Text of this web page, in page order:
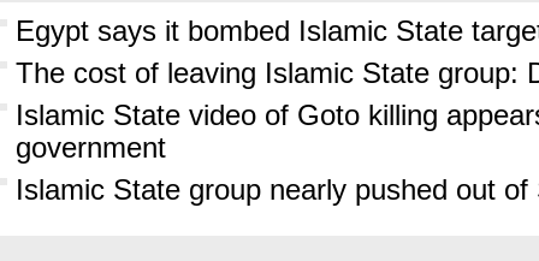
Egypt says it bombed Islamic State
The cost of leaving Islamic State group:
Islamic State video of Goto killing
government
Islamic State group nearly pushed out of